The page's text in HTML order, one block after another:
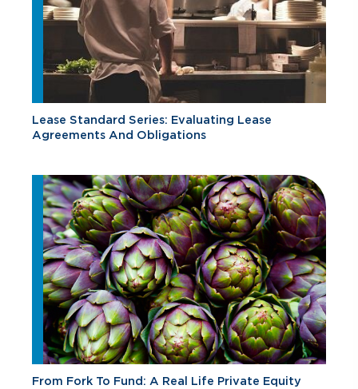
Lease Standard Series: Evaluating Lease
Agreements And Obligations
From Fork To Fund: A Real Life Private Equity